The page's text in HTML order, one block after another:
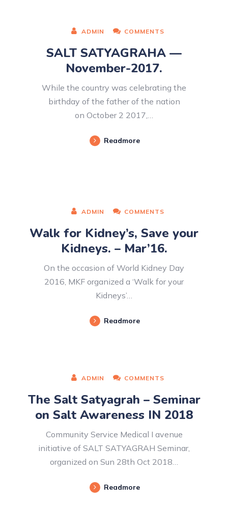
ADMIN COMMENTS
SALT SATYAGRAHA —
November-2017.
While the country was celebrating the
birthday of the father of the nation
on October 2 2017,…
Readmore
ADMIN COMMENTS
Walk for Kidney’s, Save your
Kidneys. – Mar’16.
On the occasion of World Kidney Day
2016, MKF organized a ‘Walk for your
Kidneys’…
Readmore
ADMIN COMMENTS
The Salt Satyagrah – Seminar
on Salt Awareness IN 2018
Community Service Medical I avenue
initiative of SALT SATYAGRAH Seminar,
organized on Sun 28th Oct 2018…
Readmore